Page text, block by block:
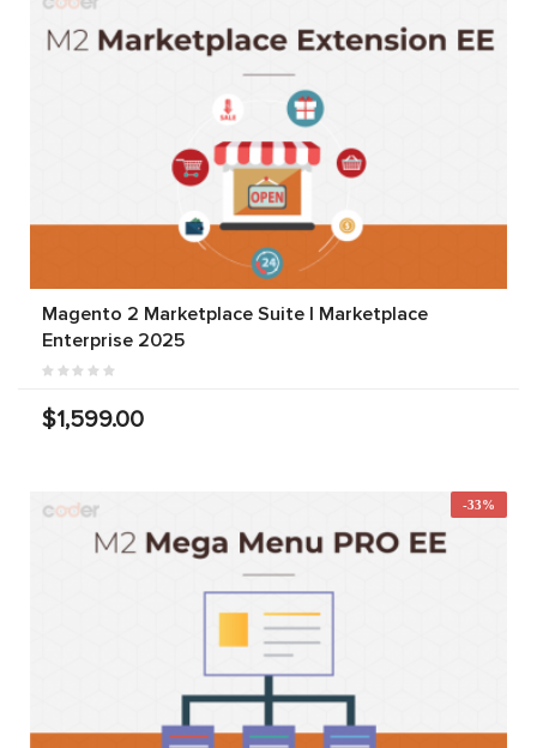
Magento 2 Marketplace Suite | Marketplace
Enterprise 2025
$1,599.00
-33%